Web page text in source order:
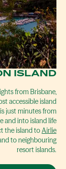
ISLAND
from Brisbane,
accessible island
just minutes from
and into island life
the island toAirlie
to neighbouring
resort islands.